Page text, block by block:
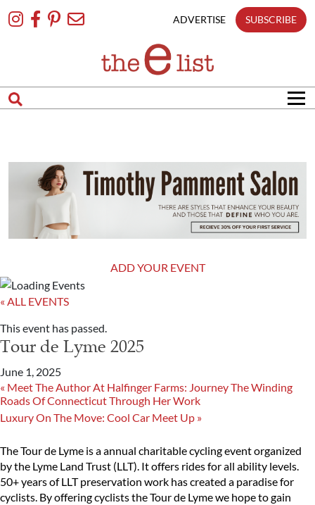
To
ADVERTISE SUBSCRIBE
ADD YOUR EVENT
« ALL EVENTS
This event has passed.
Tour de Lyme 2025
June 1, 2025
« Meet The Author At Halfinger Farms: Journey The Winding
Roads Of Connecticut Through Her Work
Luxury On The Move: Cool Car Meet Up »
The Tour de Lyme is a annual charitable cycling event organized
by the Lyme Land Trust (LLT). It offers rides for all ability levels.
50+ years of LLT preservation work has created a paradise for
cyclists. By offering cyclists the Tour de Lyme we hope to gain